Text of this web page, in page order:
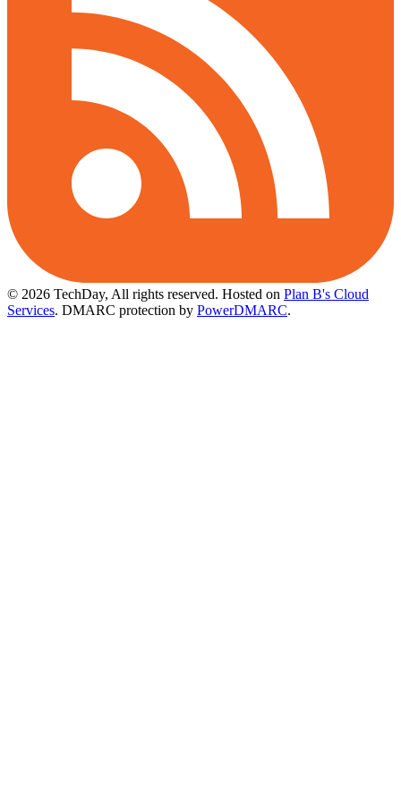
© 2026 TechDay, All rights reserved. Hosted on Plan B's Cloud
Services. DMARC protection by PowerDMARC.